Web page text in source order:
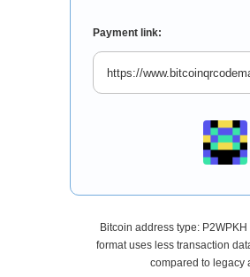
Payment link:
Bitcoin address type:
format uses less transaction
compared to legacy